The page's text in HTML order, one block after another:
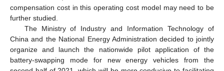
compensation cost in this operating cost model may need to be
further studied.
The Ministry of Industry and Information Technology of
China and the National Energy Administration decided to jointly
organize and launch the nationwide pilot application of the
battery-swapping mode for new energy vehicles from the